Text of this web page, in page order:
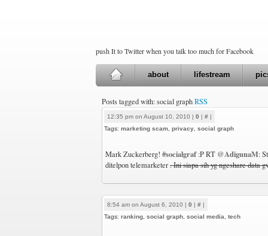
push It to Twitter when you talk too much for Facebook
about lifestream
Posts tagged with: social graphRSS
12:35 pm on August 10, 2010 | 0 | # |
Tags: marketing scam privacy social graph
Mark Zuckerberg! #socialgraf:P RT @AdigunaM:
ditelpon telemarketer. Ini siapa sih yg ngeshare data
8:54 am on August 6, 2010 | 0 | # |
Tags: ranking social graph social media tech